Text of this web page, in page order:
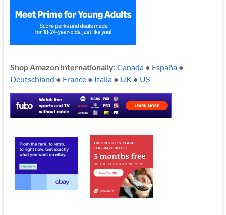
Shop Amazon internationally:Canada● España●
Deutschland ● France● Italia● UK ● US